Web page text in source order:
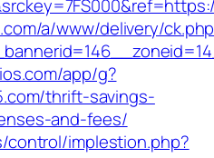
a/www/delivery/
app/g?
thrift-savings-
and-fees/
control/implestion.php?